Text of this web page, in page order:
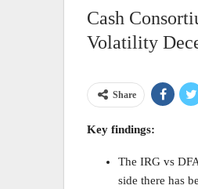
Cash
Volatility
Share
Key findings:
The IRG vs
side there has